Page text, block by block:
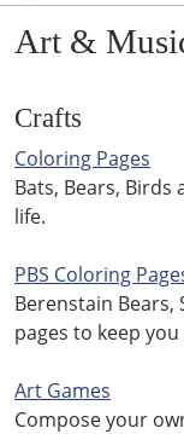
Art &
Crafts
Coloring Pages
Bats, Bears,
life.
PBS Coloring
Berenstain
pages to keep
Art Games
Compose your